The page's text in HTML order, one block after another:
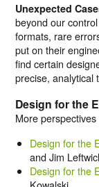
Unexpected
beyond our
formats, rare
put on their
find certain
precise, analytical
Design for the
More
Design for the
and Jim
Design for the